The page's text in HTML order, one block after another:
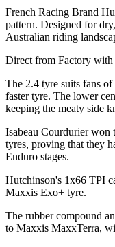
French Racing Brand
pattern. Designed for
Australian riding
Direct from Factory with
The 2.4 tyre suits fans
faster tyre. The lower
keeping the meaty side
Isabeau Courdurier won
tyres, proving that they
Enduro stages.
Hutchinson's 1x66 TPI
Maxxis Exo+ tyre.
The rubber compound
to Maxxis MaxxTerra,